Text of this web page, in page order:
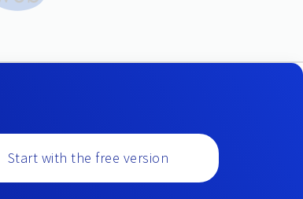
Start with the free version